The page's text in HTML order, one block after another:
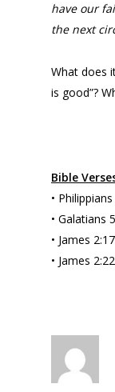
have our
the next
What does
is good”?
Bible
•
• Galatians
• James 2:17
• James 2:22